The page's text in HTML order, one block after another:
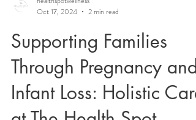
healthspotwellness
Oct 17, 2024
2 min read
Supporting Families